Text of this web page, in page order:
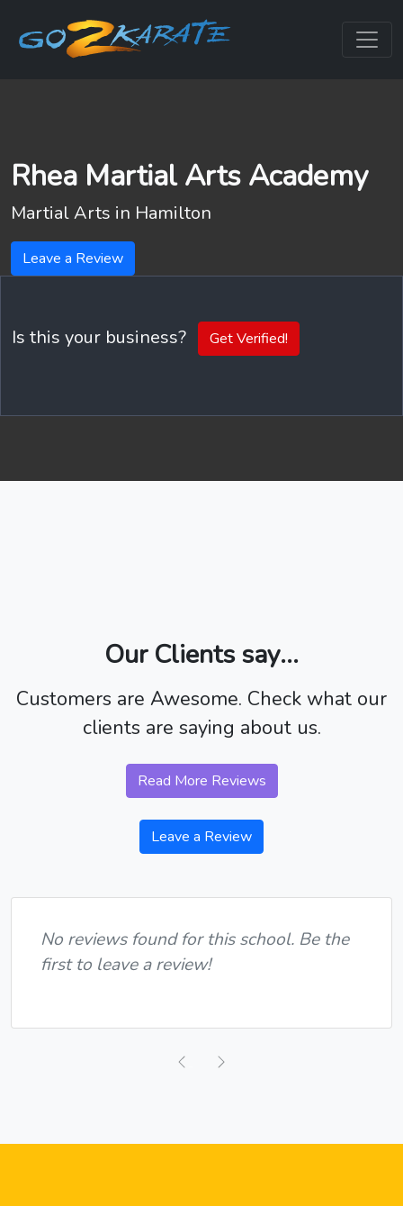
Rhea Martial Arts Academy
Martial Arts in Hamilton
Leave a Review
Is this your business? Get Verified!
Our Clients say...
Customers are Awesome. Check what our
clients are saying about us.
Read More Reviews
Leave a Review
No reviews found for this school. Be the
first to leave a review!
Previous